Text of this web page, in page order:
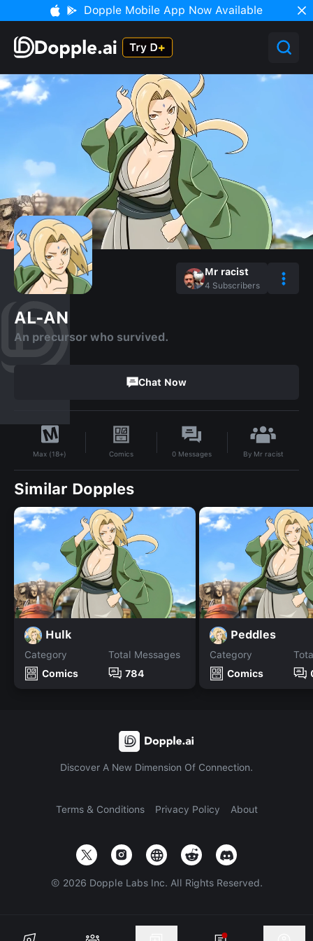
Dopple Mobile App Now Available
Mr racist
4 Subscribers
AL-AN
An precursor who survived.
Chat Now
Max (18+) Comics 0 Messages By Mr racist
Similar Dopples
Hulk
Category
Comics
Total Messages
784
Peddles
Category
Comics
Discover A New Dimension Of Connection.
Terms & Conditions Privacy Policy About
© 2026 Dopple Labs Inc. All Rights Reserved.